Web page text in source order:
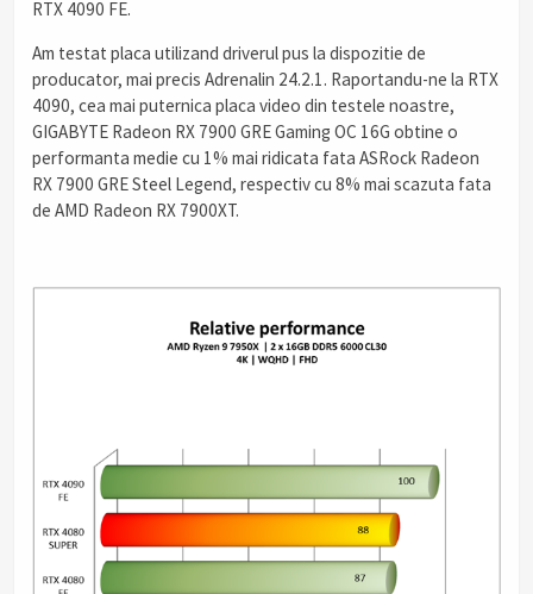
RTX 4090 FE.
Am testat placa utilizand driverul pus la dispozitie de
producator, mai precis Adrenalin 24.2.1. Raportandu-ne la RTX
4090, cea mai puternica placa video din testele noastre,
GIGABYTE Radeon RX 7900 GRE Gaming OC 16G obtine o
performanta medie cu 1% mai ridicata fata ASRock Radeon
RX 7900 GRE Steel Legend, respectiv cu 8% mai scazuta fata
de AMD Radeon RX 7900XT.